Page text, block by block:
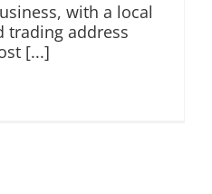
with a local
trading address
[...]